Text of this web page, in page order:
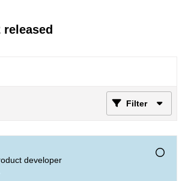
released
Filter
developer